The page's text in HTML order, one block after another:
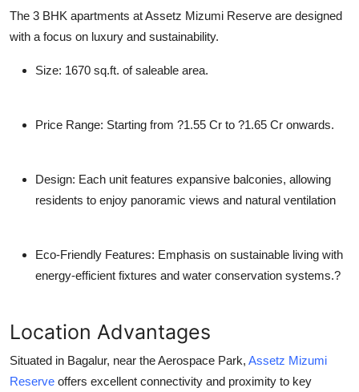
The 3 BHK apartments at Assetz Mizumi Reserve are designed
with a focus on luxury and sustainability.
Size: 1670 sq.ft. of saleable area.
Price Range: Starting from ?1.55 Cr to ?1.65 Cr onwards.
Design: Each unit features expansive balconies, allowing
residents to enjoy panoramic views and natural ventilation
Eco-Friendly Features: Emphasis on sustainable living with
energy-efficient fixtures and water conservation systems.?
Location Advantages
Situated in Bagalur, near the Aerospace Park, Assetz Mizumi
Reserve offers excellent connectivity and proximity to key